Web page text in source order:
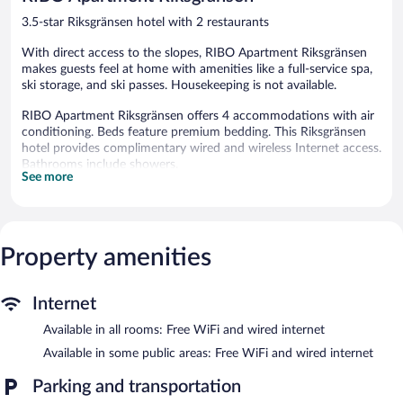
3.5-star Riksgränsen hotel with 2 restaurants
With direct access to the slopes, RIBO Apartment Riksgränsen
makes guests feel at home with amenities like a full-service spa,
ski storage, and ski passes. Housekeeping is not available.
RIBO Apartment Riksgränsen offers 4 accommodations with air
conditioning. Beds feature premium bedding. This Riksgränsen
hotel provides complimentary wired and wireless Internet access.
Bathrooms include showers.
or nearby; fees may apply.
service spa. The spa is equipped with a sauna and a hot tub. The
spa is open select days.
cross-country skiing, and snowboarding and return when the
on the slopes, indulge in a treatment at the full-service spa or
See more
Property amenities
Internet
Available in all rooms: Free WiFi and wired internet
Available in some public areas: Free WiFi and wired internet
Parking and transportation